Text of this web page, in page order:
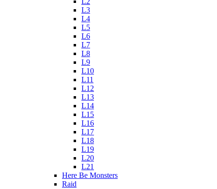
L3
L4
L5
L6
L7
L8
L9
L10
L11
L12
L13
L14
L15
L16
L17
L18
L19
L20
L21
Here Be Monsters
Raid